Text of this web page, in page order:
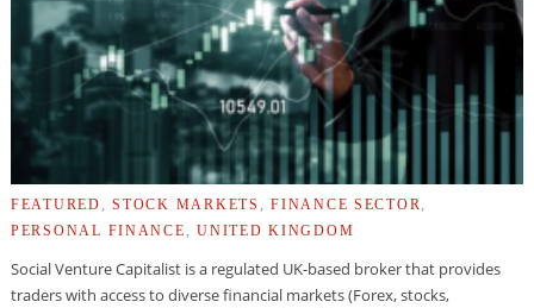
FEATURED ,STOCK MARKETS ,FINANCE SECTOR
PERSONAL FINANCE
,UNITED KINGDOM
Social Venture Capitalist is a regulated UK-based broker that provides
traders with access to diverse financial markets (Forex, stocks,